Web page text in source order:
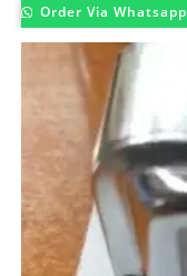
Order Via Whatsapp